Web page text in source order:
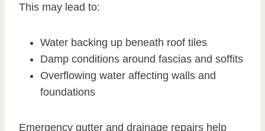
This may lead to:
Water backing up beneath roof tiles
Damp conditions around fascias and soffits
Overflowing water affecting walls and
foundations
Emergency gutter and drainage repairs help